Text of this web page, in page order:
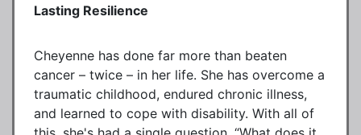
Lasting Resilience
Cheyenne has done far more than beaten
cancer – twice – in her life. She has overcome a
traumatic childhood, endured chronic illness,
and learned to cope with disability. With all of